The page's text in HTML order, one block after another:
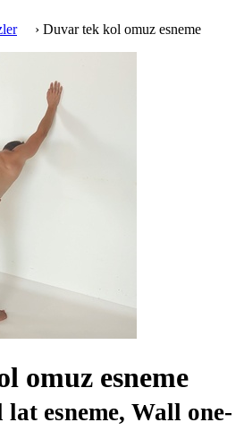
› Duvar tek kol omuz esneme
omuz esneme
esneme, Wall one-